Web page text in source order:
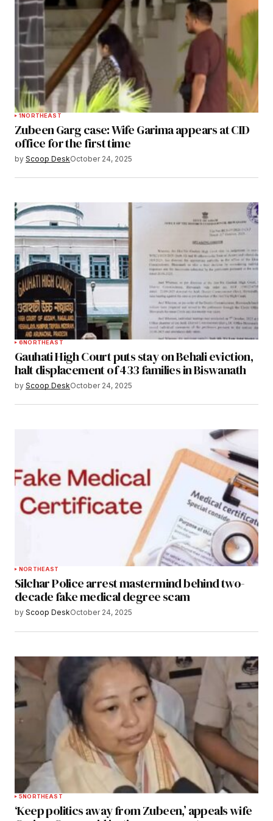
1NORTHEAST
Zubeen Garg case: Wife Garima appears at CID
office for the first time
by Scoop DeskOctober 24, 2025
6NORTHEAST
Gauhati High Court puts stay on Behali eviction,
halt displacement of 433 families in Biswanath
by Scoop DeskOctober 24, 2025
NORTHEAST
Silchar Police arrest mastermind behind two-
decade fake medical degree scam
by Scoop DeskOctober 24, 2025
5NORTHEAST
‘Keep politics away from Zubeen,’ appeals wife